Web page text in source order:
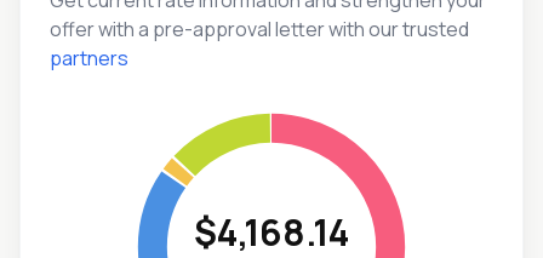
offer with a pre-approval letter with our trusted
partners
$4,168.14